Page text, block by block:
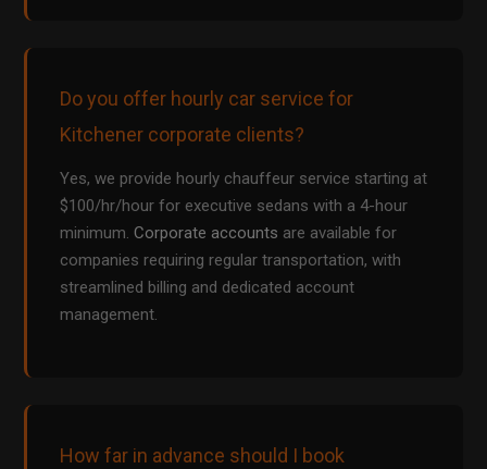
Do you offer hourly car service for
Kitchener corporate clients?
Yes, we provide hourly chauffeur service starting at
$100/hr/hour for executive sedans with a 4-hour
minimum.Corporate accounts are available for
companies requiring regular transportation, with
streamlined billing and dedicated account
management.
How far in advance should I book